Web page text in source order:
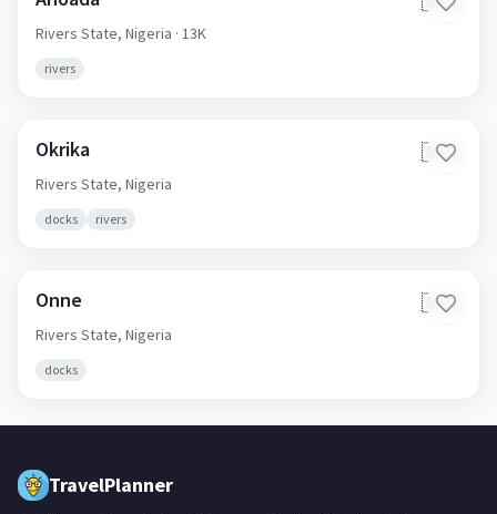
Rivers State, Nigeria · 13K
rivers
Okrika 🇳🇬
Rivers State, Nigeria
docks rivers
Onne 🇳🇬
Rivers State, Nigeria
docks
TravelPlanner